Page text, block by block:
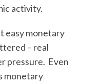
activity.
easy monetary
– real
pressure. Even
monetary